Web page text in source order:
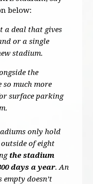
below:
a deal that gives
or a single
stadium.
the
so much more
surface parking
only hold
of eight
the stadium
days a year. An
doesn’t